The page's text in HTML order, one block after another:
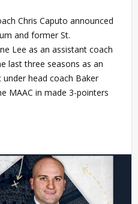
Chris Caputo announced
and former St.
Lee as an assistant coach
last three seasons as an
head coach Baker
MAAC in made 3-pointers